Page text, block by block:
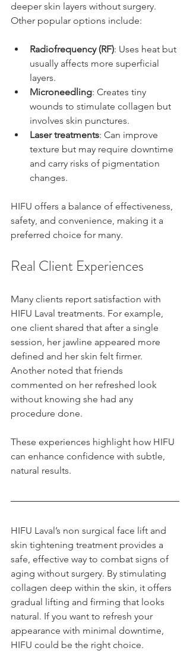
deeper skin layers without surgery.
Other popular options include:
Radiofrequency (RF): Uses heat but
usually affects more superficial
layers.
Microneedling: Creates tiny
wounds to stimulate collagen but
involves skin punctures.
Laser treatments: Can improve
texture but may require downtime
and carry risks of pigmentation
changes.
HIFU offers a balance of effectiveness,
safety, and convenience, making it a
preferred choice for many.
Real Client Experiences
Many clients report satisfaction with
HIFU Laval treatments. For example,
one client shared that after a single
session, her jawline appeared more
defined and her skin felt firmer.
Another noted that friends
commented on her refreshed look
without knowing she had any
procedure done.
These experiences highlight how HIFU
can enhance confidence with subtle,
natural results.
HIFU Laval’s non surgical face lift and
skin tightening treatment provides a
safe, effective way to combat signs of
aging without surgery. By stimulating
collagen deep within the skin, it offers
gradual lifting and firming that looks
natural. If you want to refresh your
appearance with minimal downtime,
HIFU could be the right choice.